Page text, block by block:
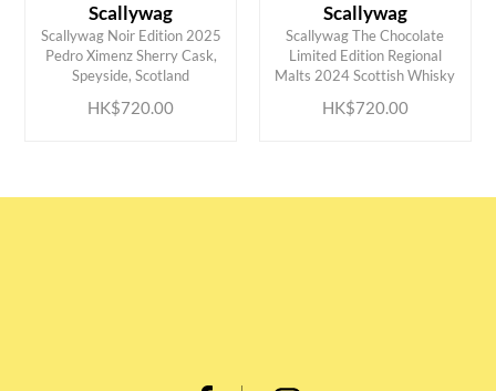
Scallywag
Scallywag Noir Edition 2025
Pedro Ximenz Sherry Cask,
Speyside, Scotland
HK$720.00
ADD TO CART
Scallywag
Scallywag The Chocolate
Limited Edition Regional
Malts 2024 Scottish Whisky
HK$720.00
ADD TO CART